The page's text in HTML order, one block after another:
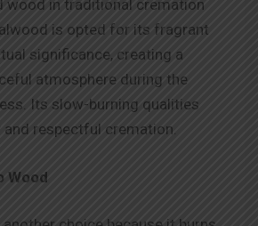
wood in traditional cremation
is opted for its fragrant
significance, creating a
atmosphere during the
Its slow-burning qualities
and respectful cremation.
Wood